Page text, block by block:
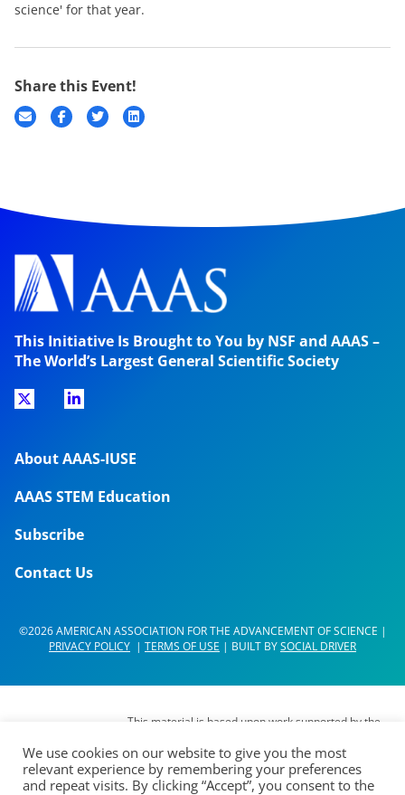
science' for that year.
Share this Event!
This Initiative Is Brought to You by NSF and AAAS –
The World’s Largest General Scientific Society
About AAAS-IUSE
AAAS STEM Education
Subscribe
Contact Us
©2026 AMERICAN ASSOCIATION FOR THE ADVANCEMENT OF SCIENCE |
PRIVACY POLICY | TERMS OF USE | BUILT BYSOCIAL DRIVER
This material is based upon work supported by the
DUE- 1937267. Any opinions, findings,
interpretations, conclusions or recommendations
We use cookies on our website to give you the most
relevant experience by remembering your preferences
and repeat visits. By clicking “Accept”, you consent to the